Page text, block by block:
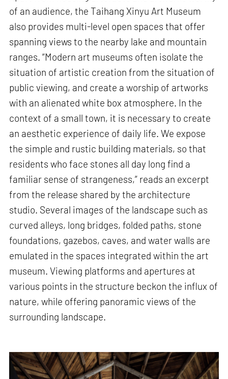
of an audience, the Taihang Xinyu Art Museum
also provides multi-level open spaces that offer
spanning views to the nearby lake and mountain
ranges. “Modern art museums often isolate the
situation of artistic creation from the situation of
public viewing, and create a worship of artworks
with an alienated white box atmosphere. In the
context of a small town, it is necessary to create
an aesthetic experience of daily life. We expose
the simple and rustic building materials, so that
residents who face stones all day long find a
familiar sense of strangeness,” reads an excerpt
from the release shared by the architecture
studio. Several images of the landscape such as
curved alleys, long bridges, folded paths, stone
foundations, gazebos, caves, and water walls are
emulated in the spaces integrated within the art
museum. Viewing platforms and apertures at
various points in the structure beckon the influx of
nature, while offering panoramic views of the
surrounding landscape.